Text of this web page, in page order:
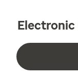
Electronic